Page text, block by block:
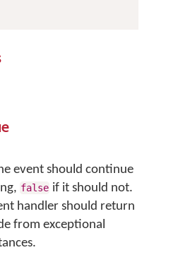
event should continue
false if it should not.
handler should return
from exceptional